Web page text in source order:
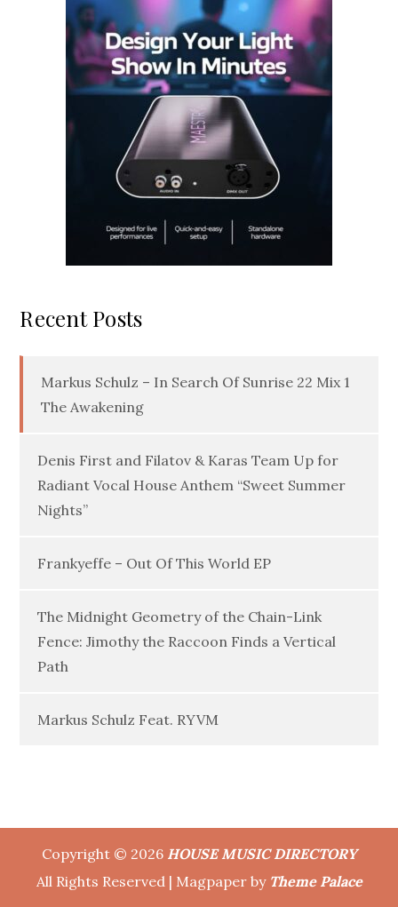
Recent Posts
Markus Schulz – In Search Of Sunrise 22 Mix 1
The Awakening
Denis First and Filatov & Karas Team Up for
Radiant Vocal House Anthem “Sweet Summer
Nights”
Frankyeffe – Out Of This World EP
The Midnight Geometry of the Chain-Link
Fence: Jimothy the Raccoon Finds a Vertical
Path
Markus Schulz Feat. RYVM
Copyright © 2026 HOUSE MUSIC DIRECTORY
All Rights Reserved | Magpaper by Theme Palace